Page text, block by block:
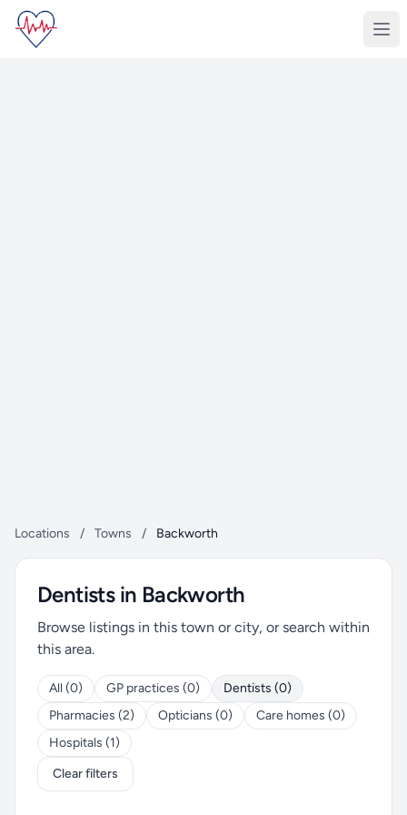
Locations / Towns / Backworth
Dentists in Backworth
Browse listings in this town or city, or search within
this area.
All (0) GP practices (0)
Dentists (0)
Pharmacies (2)
Opticians (0)
Care homes (0)
Hospitals (1)
Clear filters